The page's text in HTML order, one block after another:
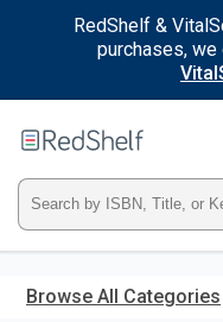
RedShelf &
purchases, we
main
RedShelf
Type
ISBN,
Title,
Browse All Categories